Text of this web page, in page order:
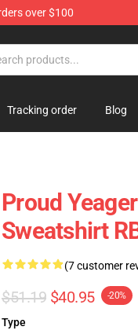
over $100
Tracking order Blog
Proud
Sweatshirt
(7 customer
$51.19 $40.95 -20%
Type